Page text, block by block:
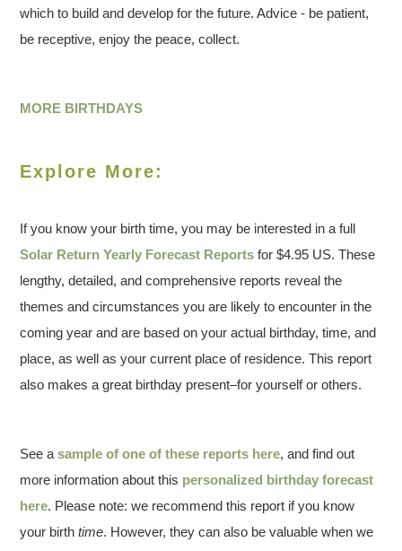
which to build and develop for the future. Advice - be patient,
be receptive, enjoy the peace, collect.
MORE BIRTHDAYS
Explore More:
If you know your birth time, you may be interested in a full
Solar Return Yearly Forecast Reports for $4.95 US. These
lengthy, detailed, and comprehensive reports reveal the
themes and circumstances you are likely to encounter in the
coming year and are based on your actual birthday, time, and
place, as well as your current place of residence. This report
also makes a great birthday present–for yourself or others.
See asample of one of these reports here, and find out
more information about this personalized birthday forecast
here. Please note: we recommend this report if you know
your birthtime. However, they can also be valuable when we